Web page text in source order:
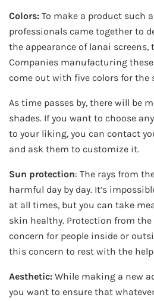
Colors: To make a product such
professionals came together to
the appearance of lanai screens,
Companies manufacturing
come out with five colors for the
As time passes by, there will be
shades. If you want to choose
to your liking, you can contact
and ask them to customize it.
Sun protection: The rays from
harmful day by day. It’s
at all times, but you can take
skin healthy. Protection from
concern for people inside or
this concern to rest with the
Aesthetic: While making a new
you want to ensure that